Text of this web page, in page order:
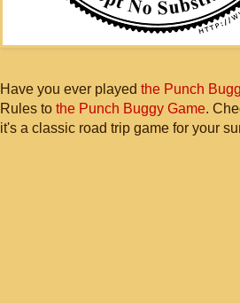
Have you ever played the Punch
Rules to the Punch Buggy Game.
it's a classic road trip game for your